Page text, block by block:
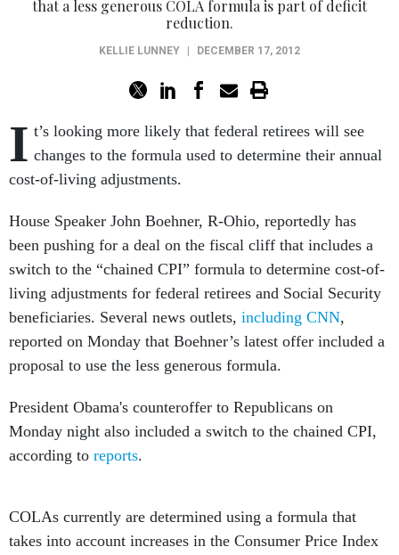
that a less generous COLA formula is part of deficit
reduction.
KELLIE LUNNEY DECEMBER 17, 2012
I t’s looking more likely that federal retirees will see
changes to the formula used to determine their annual
cost-of-living adjustments.
House Speaker John Boehner, R-Ohio, reportedly has
been pushing for a deal on the fiscal cliff that includes a
switch to the “chained CPI” formula to determine cost-of-
living adjustments for federal retirees and Social Security
beneficiaries. Several news outlets, including CNN,
reported on Monday that Boehner’s latest offer included a
proposal to use the less generous formula.
President Obama's counteroffer to Republicans on
Monday night also included a switch to the chained CPI,
according to reports.
COLAs currently are determined using a formula that
takes into account increases in the Consumer Price Index